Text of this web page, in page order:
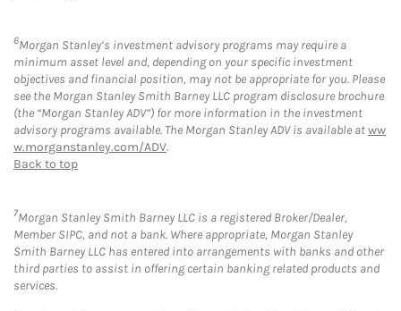
6Morgan Stanley’s investment advisory programs may require a
minimum asset level and, depending on your specific investment
objectives and financial position, may not be appropriate for you. Please
see the Morgan Stanley Smith Barney LLC program disclosure brochure
(the “Morgan Stanley ADV”) for more information in the investment
advisory programs available. The Morgan Stanley ADV is available atww
w.morganstanley.com/ADV.
Back to top
7Morgan Stanley Smith Barney LLC is a registered Broker/Dealer,
Member SIPC, and not a bank. Where appropriate, Morgan Stanley
Smith Barney LLC has entered into arrangements with banks and other
third parties to assist in offering certain banking related products and
services.